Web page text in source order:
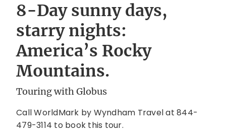
8-Day sunny days,
starry nights:
America’s Rocky
Mountains.
Touring with Globus
Call WorldMark by Wyndham Travel at 844-
479-3114 to book this tour.